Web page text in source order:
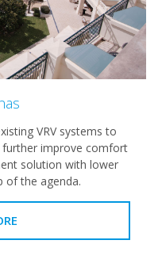
VRV systems to
further improve comfort
solution with lower
of the agenda.